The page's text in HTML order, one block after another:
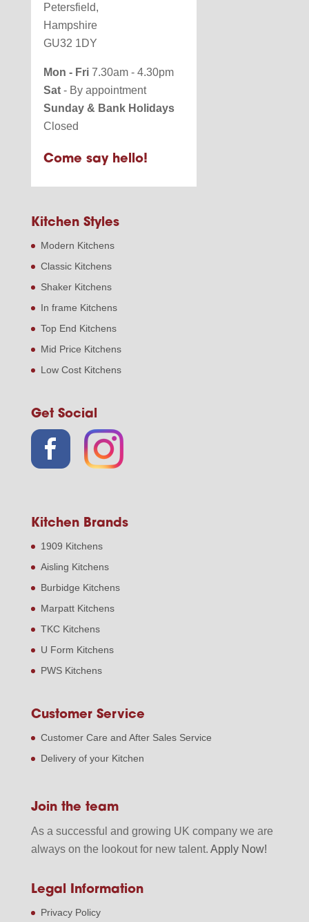
Petersfield,
Hampshire
GU32 1DY
Mon - Fri7.30am - 4.30pm
Sat- By appointment
Sunday & Bank Holidays
Closed
Come say hello!
Kitchen Styles
Modern Kitchens
Classic Kitchens
Shaker Kitchens
In frame Kitchens
Top End Kitchens
Mid Price Kitchens
Low Cost Kitchens
Get Social
Kitchen Brands
1909 Kitchens
Aisling Kitchens
Burbidge Kitchens
Marpatt Kitchens
TKC Kitchens
U Form Kitchens
PWS Kitchens
Customer Service
Customer Care and After Sales Service
Delivery of your Kitchen
Join the team
As a successful and growing UK company we are
always on the lookout for new talent. Apply Now!
Legal Information
Privacy Policy